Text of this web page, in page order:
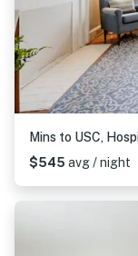
Mins to USC,
$545 avg / night